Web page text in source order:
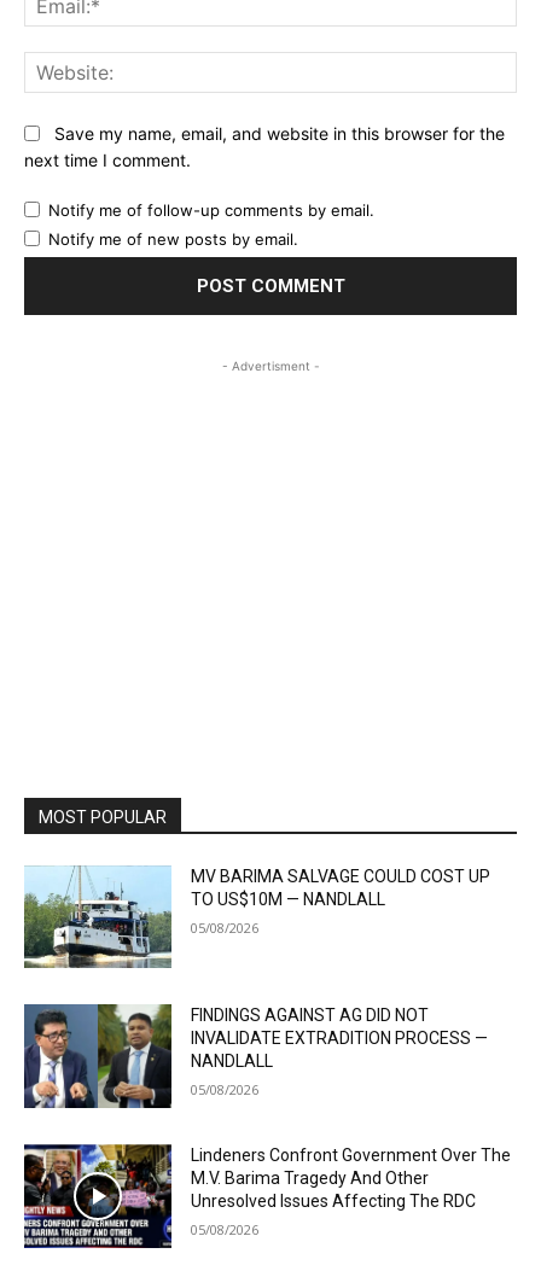
Save my name, email, and website in this browser for the
next time I comment.
Notify me of follow-up comments by email.
Notify me of new posts by email.
- Advertisment -
MOST POPULAR
MV BARIMA SALVAGE COULD COST UP
TO US$10M — NANDLALL
05/08/2026
FINDINGS AGAINST AG DID NOT
INVALIDATE EXTRADITION PROCESS —
NANDLALL
05/08/2026
Lindeners Confront Government Over The
M.V. Barima Tragedy And Other
Unresolved Issues Affecting The RDC
05/08/2026